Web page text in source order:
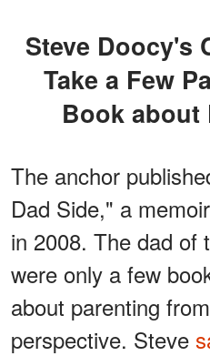
Steve Doocy's Children Could
Take a Few
Book about
The anchor
Dad Side," a
in 2008. The dad of
were only a few
about parenting
perspective. Steve